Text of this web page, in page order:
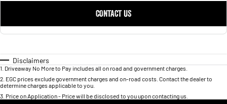
CONTACT US
Disclaimers
1 Driveaway No More to Pay includes all on road and government charges.
2 EGC prices exclude government charges and on-road costs. Contact the dealer to
determine charges applicable to you.
3 Price on Application - Price will be disclosed to you upon contacting us.